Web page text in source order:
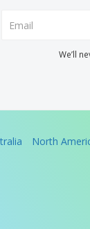
We’ll
North